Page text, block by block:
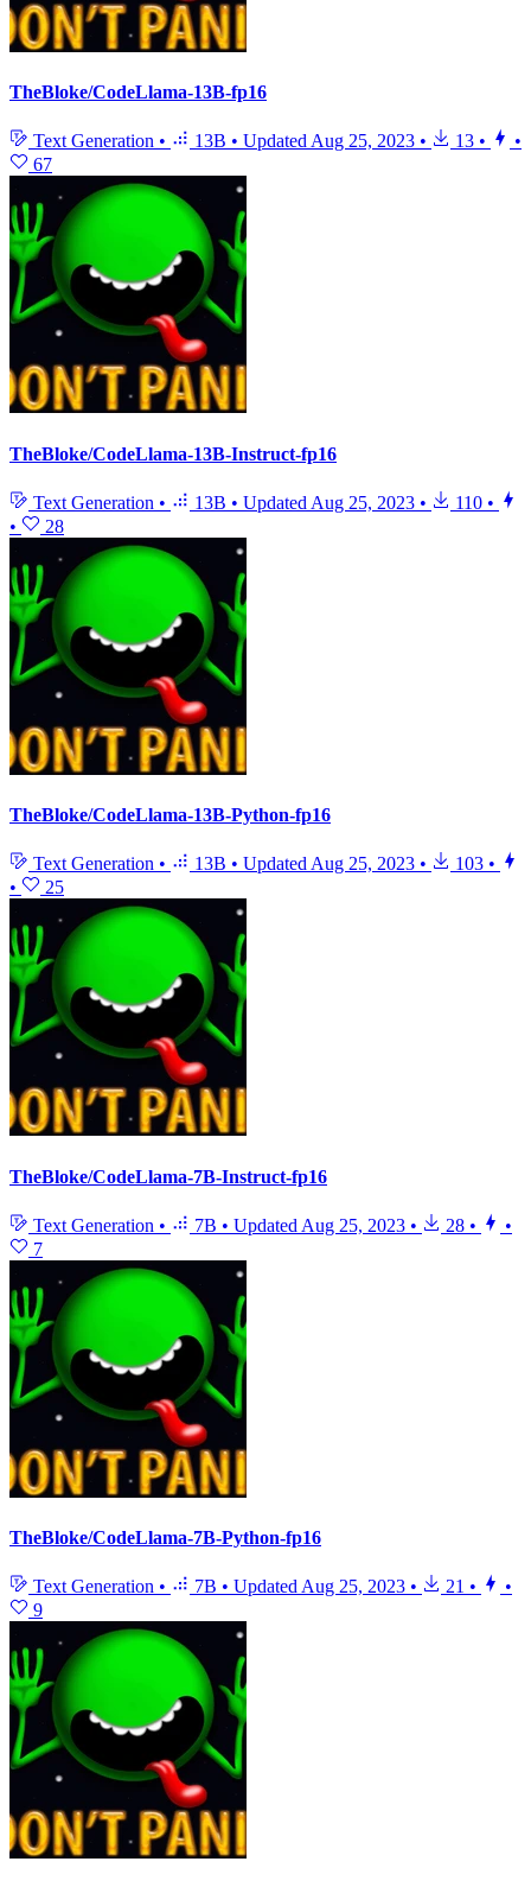
TheBloke/CodeLlama-13B-fp16
Text Generation • 13B • Updated Aug 25, 2023 • 13 •
•
67
TheBloke/CodeLlama-13B-Instruct-fp16
Text Generation • 13B • Updated Aug 25, 2023 • 110 •
•
28
TheBloke/CodeLlama-13B-Python-fp16
Text Generation • 13B • Updated Aug 25, 2023 • 103 •
•
25
TheBloke/CodeLlama-7B-Instruct-fp16
Text Generation • 7B • Updated Aug 25, 2023 • 28 •
•
7
TheBloke/CodeLlama-7B-Python-fp16
Text Generation • 7B • UpdatedAug 25, 2023 • 21 •
•
9